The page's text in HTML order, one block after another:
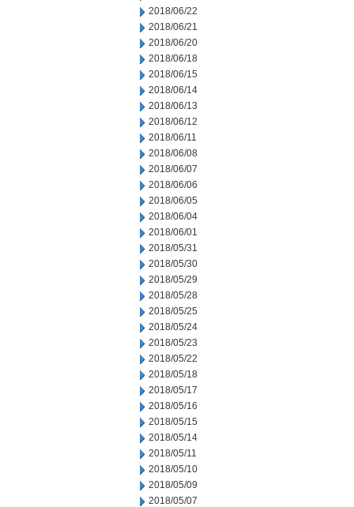
2018/06/22
2018/06/21
2018/06/20
2018/06/18
2018/06/15
2018/06/14
2018/06/13
2018/06/12
2018/06/11
2018/06/08
2018/06/07
2018/06/06
2018/06/05
2018/06/04
2018/06/01
2018/05/31
2018/05/30
2018/05/29
2018/05/28
2018/05/25
2018/05/24
2018/05/23
2018/05/22
2018/05/18
2018/05/17
2018/05/16
2018/05/15
2018/05/14
2018/05/11
2018/05/10
2018/05/09
2018/05/07